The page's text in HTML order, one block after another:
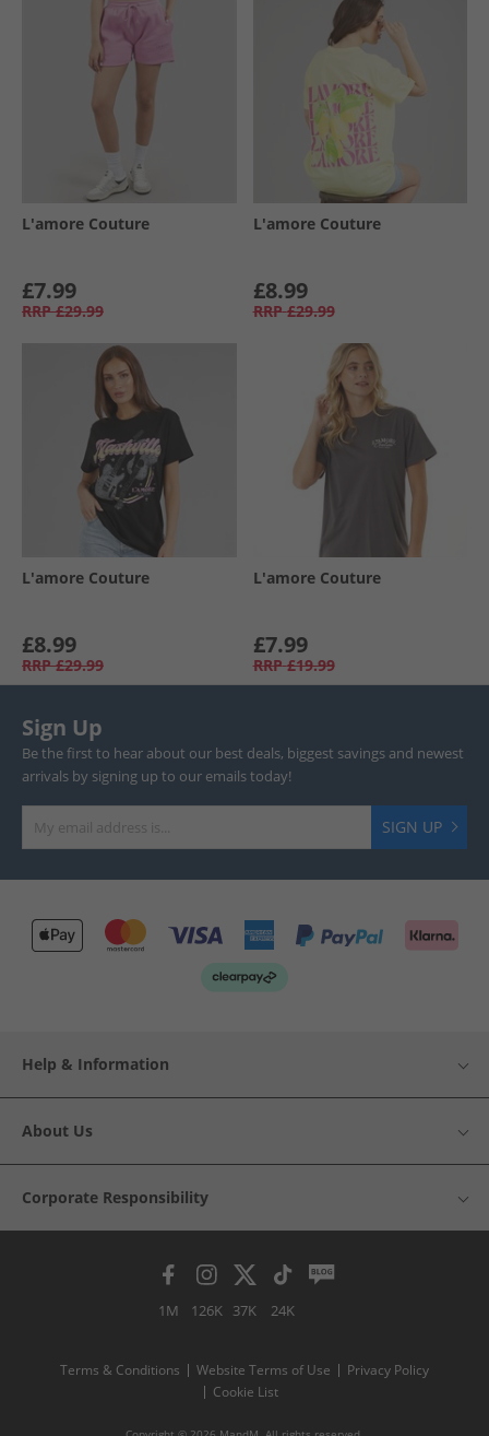
L'amore Couture
£7.99
RRP £29.99
L'amore Couture
£8.99
RRP £29.99
L'amore Couture
£8.99
RRP £29.99
L'amore Couture
£7.99
RRP £19.99
Sign Up
Be the first to hear about our best deals, biggest savings and newest
arrivals by signing up to our emails today!
SIGN UP
Help & Information
About Us
Corporate Responsibility
1M 126K 37K 24K
Terms & Conditions Website Terms of Use
Privacy Policy
Cookie List